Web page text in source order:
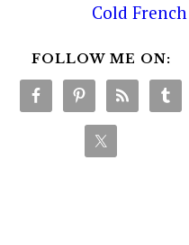
Cold
FOLLOW ME ON: